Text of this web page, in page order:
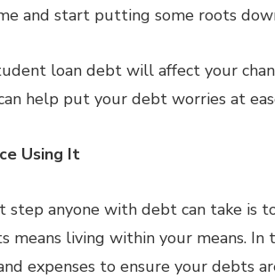
and start putting some roots
loan debt will affect your
help put your debt worries at
Using It
step anyone with debt can take is
means living within your means.
expenses to ensure your debts